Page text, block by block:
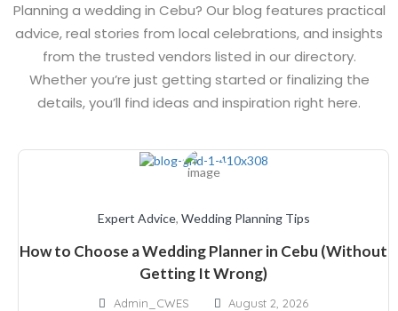
Planning a wedding in Cebu? Our blog features practical
advice, real stories from local celebrations, and insights
from the trusted vendors listed in our directory.
Whether you’re just getting started or finalizing the
details, you’ll find ideas and inspiration right here.
Expert Advice, Wedding Planning Tips
How to Choose a Wedding Planner in Cebu (Without
Getting It Wrong)
Admin_CWES August 2, 2026